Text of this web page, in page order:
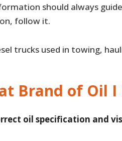
should always
follow it.
trucks used in towing,
Brand of Oil I
oil specification and